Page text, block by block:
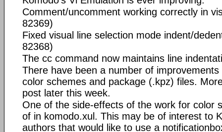
Comment/uncomment working correctly in
82369)
Fixed visual line selection mode indent/
82368)
The cc command now maintains line
There have been a number of improvements
color schemes and package (.kpz) files.
post later this week.
One of the side-effects of the work for color
of in komodo.xul. This may be of interest to
authors that would like to use a